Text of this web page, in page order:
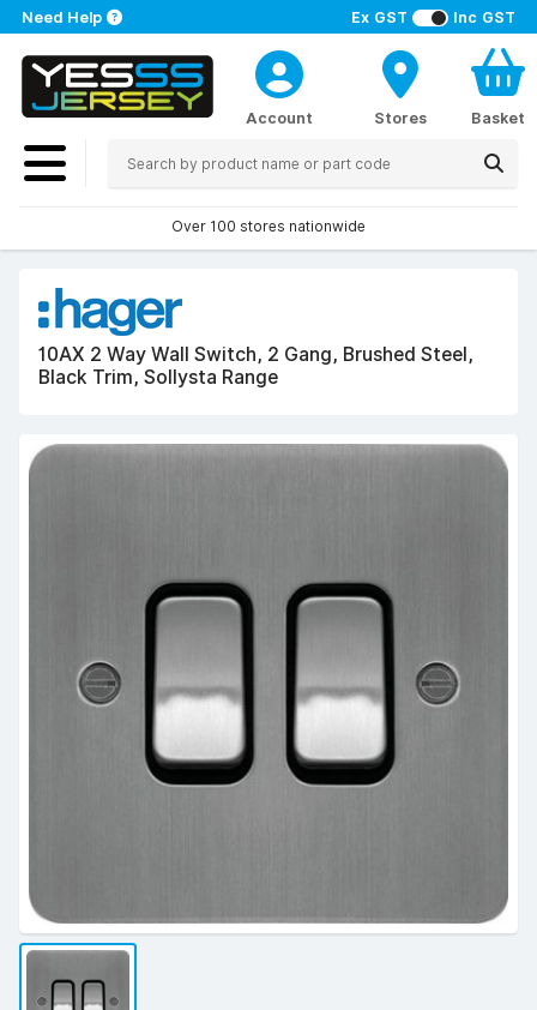
Ex GST Inc GST
Need Help
Account Stores Basket
Over 100 stores nationwide
10AX 2 Way Wall Switch, 2 Gang, Brushed Steel,
Black Trim, Sollysta Range